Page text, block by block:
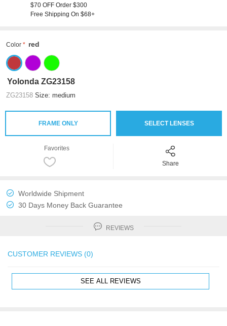
$70 OFF Order $300
Free Shipping On $68+
Color red
Yolonda ZG23158
ZG23158 Size: medium
FRAME ONLY SELECT LENSES
Favorites
Share
Worldwide Shipment
30 Days Money Back Guarantee
REVIEWS
CUSTOMER REVIEWS (0)
SEE ALL REVIEWS